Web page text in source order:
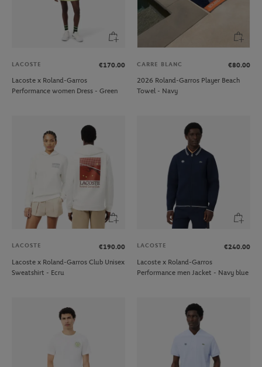
LACOSTE
€170.00
Lacoste x Roland-Garros
Performance women Dress - Green
CARRE BLANC
€80.00
2026 Roland-Garros Player Beach
Towel - Navy
LACOSTE
€190.00
Lacoste x Roland-Garros Club Unisex
Sweatshirt - Ecru
LACOSTE
€240.00
Lacoste x Roland-Garros
Performance men Jacket - Navy blue